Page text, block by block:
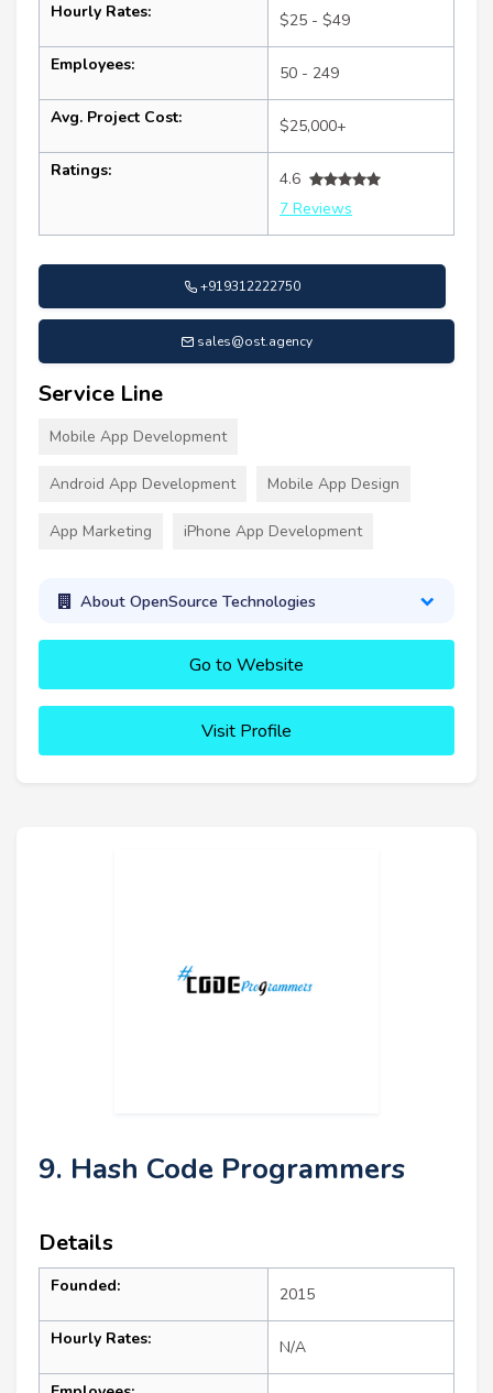
Hourly Rates: $25 - $49
Employees: 50 - 249
Avg. Project Cost: $25,000+
Ratings:
4.6
7 Reviews
+919312222750
sales@ost.agency
Service Line
Mobile App Development
Android App Development Mobile App Design
App Marketing iPhone App Development
About OpenSource Technologies
Go to Website
Visit Profile
9. Hash Code Programmers
Details
Founded: 2015
Hourly Rates: N/A